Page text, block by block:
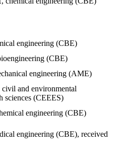
engineering (CBE)
(CBE)
engineering (AME)
civil and environmental
sciences (CEEES)
engineering (CBE)
engineering (CBE), received